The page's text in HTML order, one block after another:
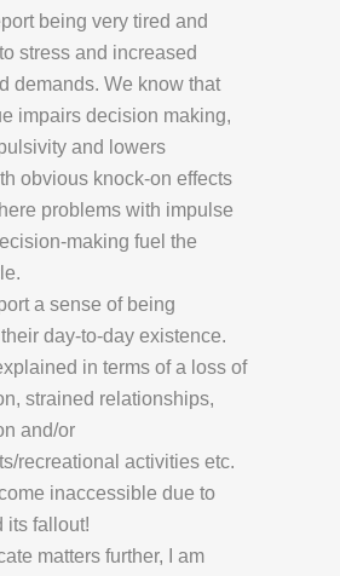
being very tired and
stress and increased
demands. We know that
impairs decision making,
and lowers
obvious knock-on effects
problems with impulse
making fuel the
a sense of being
day-to-day existence.
in terms of a loss of
strained relationships,
and/or
recreational activities etc.
inaccessible due to
its fallout!
matters further, I am